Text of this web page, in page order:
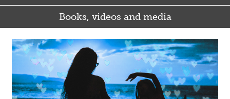
Books, videos and media